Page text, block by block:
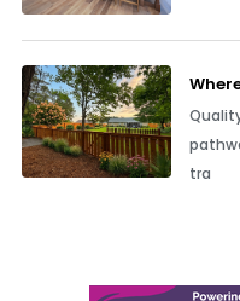
tra